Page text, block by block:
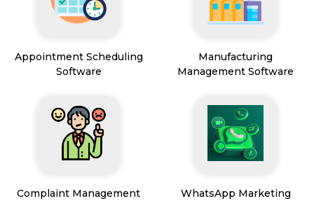
Appointment Scheduling
Software
Manufacturing
Management Software
Complaint Management
WhatsApp Marketing